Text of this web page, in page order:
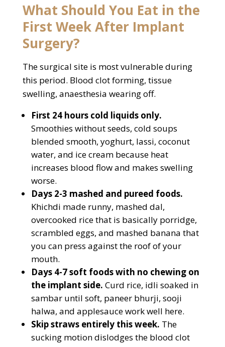
What Should You Eat in the
First Week After Implant
Surgery?
The surgical site is most vulnerable during
this period. Blood clot forming, tissue
swelling, anaesthesia wearing off.
First 24 hours cold liquids only.
Smoothies without seeds, cold soups
blended smooth, yoghurt, lassi, coconut
water, and ice cream because heat
increases blood flow and makes swelling
worse.
Days 2-3 mashed and pureed foods.
Khichdi made runny, mashed dal,
overcooked rice that is basically porridge,
scrambled eggs, and mashed banana that
you can press against the roof of your
mouth.
Days 4-7 soft foods with no chewing on
the implant side. Curd rice, idli soaked in
sambar until soft, paneer bhurji, sooji
halwa, and applesauce work well here.
Skip straws entirely this week. The
sucking motion dislodges the blood clot